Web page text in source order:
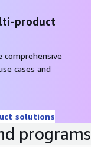
product
comprehensive
cases and
solutions
programs